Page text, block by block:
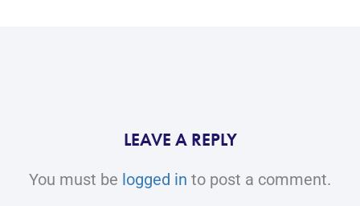
LEAVE A REPLY
You must be logged in to post a comment.